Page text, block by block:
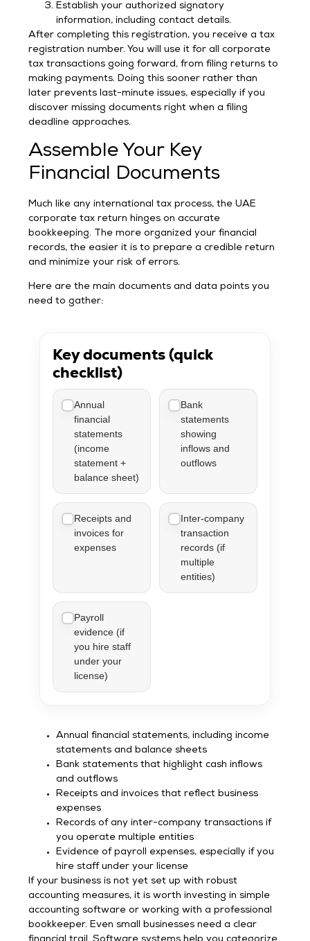
Establish your authorized signatory
information, including contact details.
After completing this registration, you receive a tax
registration number. You will use it for all corporate
tax transactions going forward, from filing returns to
making payments. Doing this sooner rather than
later prevents last-minute issues, especially if you
discover missing documents right when a filing
deadline approaches.
Assemble Your Key
Financial Documents
Much like any international tax process, the UAE
corporate tax return hinges on accurate
bookkeeping. The more organized your financial
records, the easier it is to prepare a credible return
and minimize your risk of errors.
Here are the main documents and data points you
need to gather:
Key documents (quick
checklist)
Annual
financial
statements
(income
statement +
balance sheet)
Bank
statements
showing
inflows and
outflows
Receipts and
invoices for
expenses
Inter-company
transaction
records (if
multiple
entities)
Payroll
evidence (if
you hire staff
under your
license)
Annual financial statements, including income
statements and balance sheets
Bank statements that highlight cash inflows
and outflows
Receipts and invoices that reflect business
expenses
Records of any inter-company transactions if
you operate multiple entities
Evidence of payroll expenses, especially if you
hire staff under your license
If your business is not yet set up with robust
accounting measures, it is worth investing in simple
accounting software or working with a professional
bookkeeper. Even small businesses need a clear